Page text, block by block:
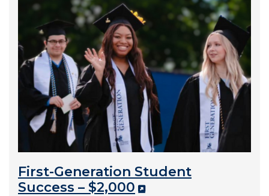
First-Generation Student
Success – $2,000